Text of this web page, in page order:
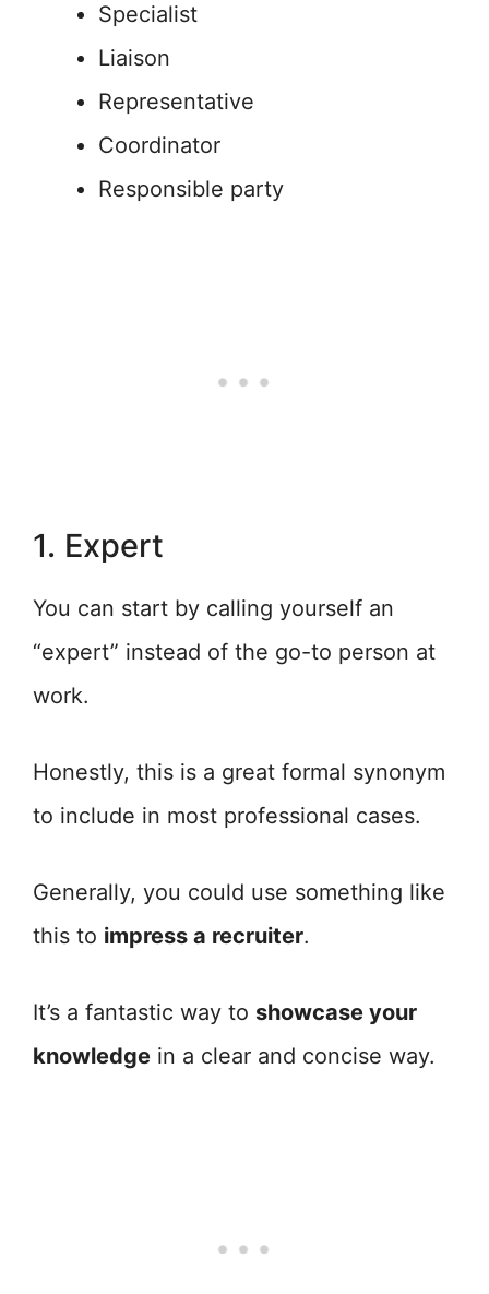
Specialist
Liaison
Representative
Coordinator
Responsible party
1. Expert
You can start by calling yourself an
“expert” instead of the go-to person at
work.
Honestly, this is a great formal synonym
to include in most professional cases.
Generally, you could use something like
this to impress a recruiter.
It’s a fantastic way to showcase your
knowledge in a clear and concise way.